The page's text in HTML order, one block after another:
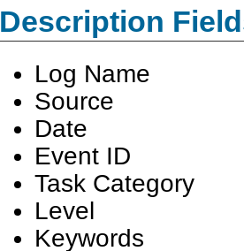
Description
Log Name
Source
Date
Event ID
Task Category
Level
Keywords